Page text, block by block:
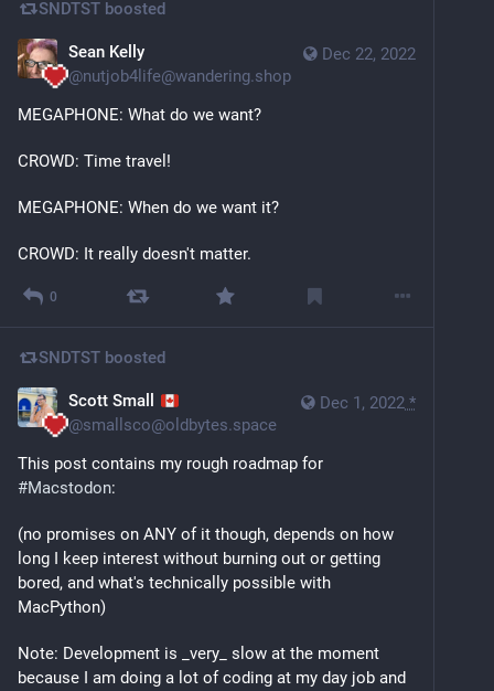
SNDTST boosted
Dec 22, 2022
Sean Kelly
@nutjob4life@wandering.shop
MEGAPHONE: What do we want?
CROWD: Time travel!
MEGAPHONE: When do we want it?
CROWD: It really doesn't matter.
0
SNDTST boosted
Dec 1, 2022 *
Scott Small
@smallsco@oldbytes.space
#Macstodon:
(no promises on ANY of it though, depends on how
long I keep interest without burning out or getting
bored, and what's technically possible with
MacPython)
Note: Development is _very_ slow at the moment
because I am doing a lot of coding at my day job and